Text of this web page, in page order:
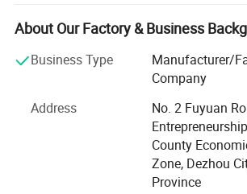
technical personnel, 20 professional
CNC shearing machine, CNC bending
other sheet metal equipment is
offers variety of products which can meet
multifarious demands. We adhere to the
principles of "quality first, customer first
since the establishment of the
our best to satisfy potential needs of our
company is sincerely willing to
About Our Factory & Business
Business Type
Manufacturer/
Company
Address
No. 2 Fuyuan
County
Zone, Dezhou
Province